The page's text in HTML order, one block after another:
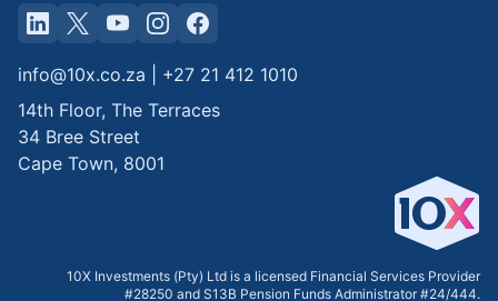
info@10x.co.za
+27 21 412 1010
14th Floor, The Terraces
34 Bree Street
Cape Town, 8001
10X Investments (Pty) Ltd is a licensed Financial Services Provider
#28250 and S13B Pension Funds Administrator #24/444.